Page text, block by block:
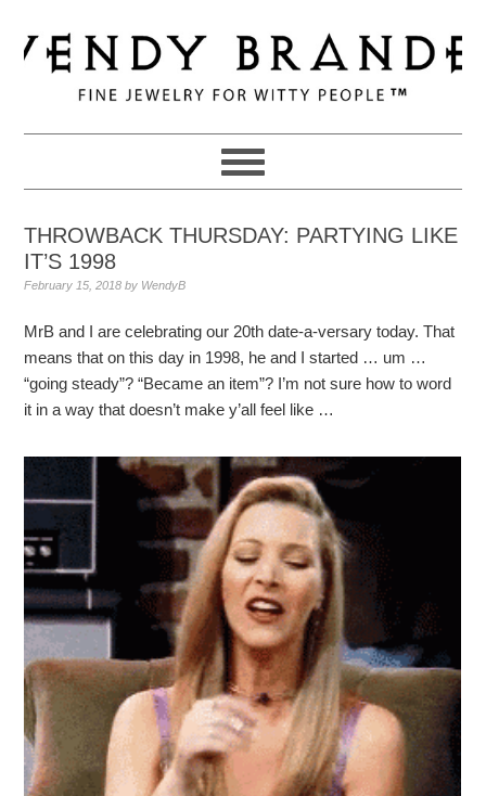
to
primary
navigation
to
main
to
primary
THROWBACK THURSDAY: PARTYING LIKE
IT’S 1998
February 15, 2018 by WendyB
MrB and I are celebrating our 20th date-a-versary today. That
means that on this day in 1998, he and I started … um …
“going steady”? “Became an item”? I’m not sure how to word
it in a way that doesn’t make y’all feel like …